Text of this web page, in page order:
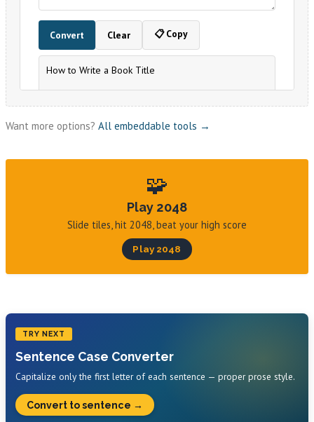
Want more options? All embeddable tools →
🧩
Play 2048
Slide tiles, hit 2048, beat your high score
Play 2048
TRY NEXT
Sentence Case Converter
Capitalize only the first letter of each sentence — proper prose style.
Convert to sentence →